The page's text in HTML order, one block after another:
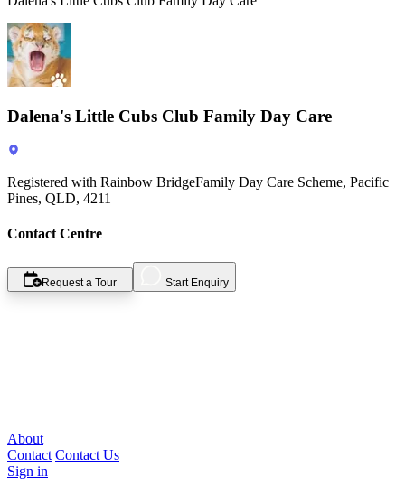
Dalena's Little Cubs Club Family Day Care
Registered with Rainbow BridgeFamily Day Care Scheme, Pacific
Pines, QLD, 4211
Contact Centre
Request a Tour Start Enquiry
About
Contact Contact Us
Sign in